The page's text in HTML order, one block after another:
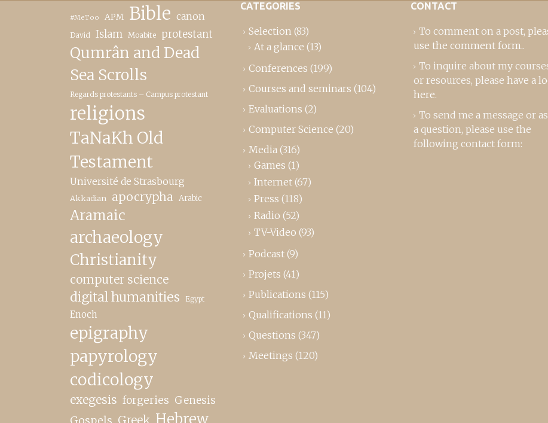
#MeToo APM Bible canon
David Islam Moabite protestant
Qumrân and Dead
Sea Scrolls
Regards protestants – Campus protestant
religions
TaNaKh Old
Testament
Université de Strasbourg
Akkadian apocrypha Arabic
Aramaic
archaeology
Christianity
computer science
digital humanities Egypt
Enoch
epigraphy
papyrology
codicology
exegesis forgeries Genesis
Greek Hebrew
CATEGORIES
Selection (83)
At a glance (13)
Conferences (199)
Courses and seminars (104)
Evaluations (2)
Computer Science (20)
Media (316)
Games (1)
Internet (67)
Press (118)
Radio (52)
TV-Video (93)
Podcast (9)
Projets (41)
Publications (115)
Qualifications (11)
Questions (347)
Meetings (120)
CONTACT
To comment on a post,
use the comment form..
To inquire about my
or resources, please have a
here.
To send me a message or
a question, please use the
following contact form: